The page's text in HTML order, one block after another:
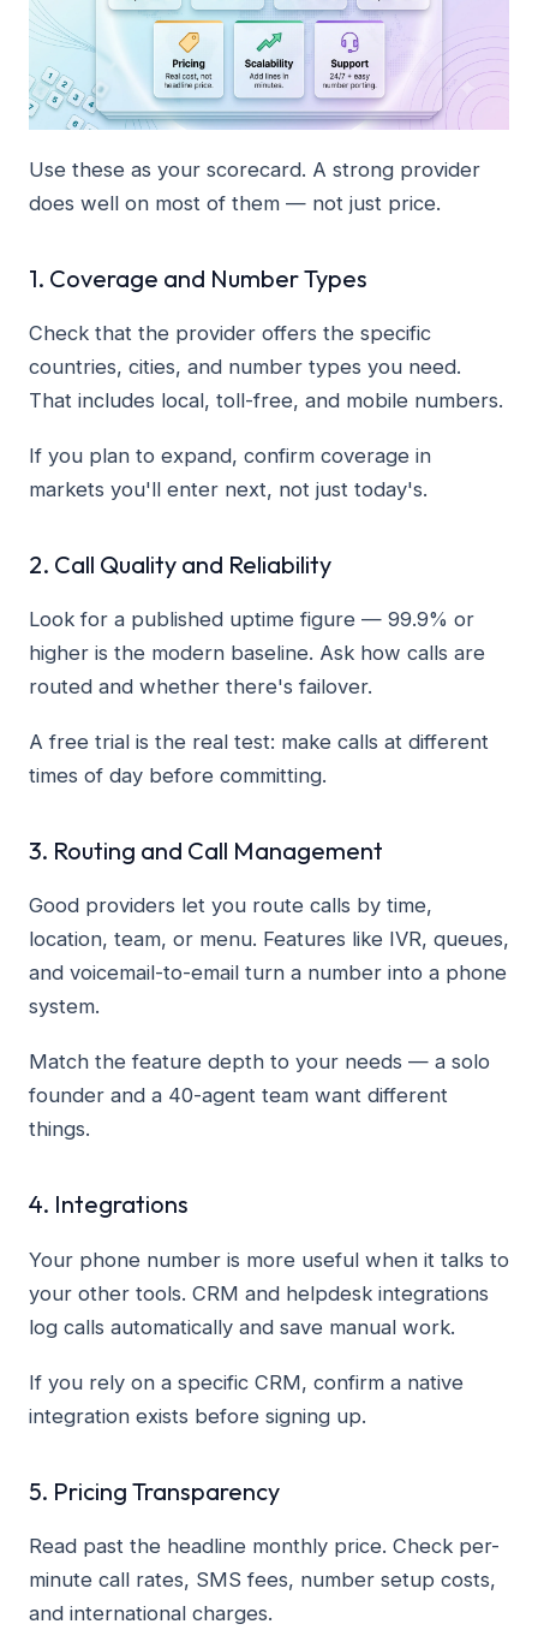
Use these as your scorecard. A strong provider
does well on most of them — not just price.
1. Coverage and Number Types
Check that the provider offers the specific
countries, cities, and number types you need.
That includes local, toll-free, and mobile numbers.
If you plan to expand, confirm coverage in
markets you'll enter next, not just today's.
2. Call Quality and Reliability
Look for a published uptime figure — 99.9% or
higher is the modern baseline. Ask how calls are
routed and whether there's failover.
A free trial is the real test: make calls at different
times of day before committing.
3. Routing and Call Management
Good providers let you route calls by time,
location, team, or menu. Features like IVR, queues,
and voicemail-to-email turn a number into a phone
system.
Match the feature depth to your needs — a solo
founder and a 40-agent team want different
things.
4. Integrations
Your phone number is more useful when it talks to
your other tools. CRM and helpdesk integrations
log calls automatically and save manual work.
If you rely on a specific CRM, confirm a native
integration exists before signing up.
5. Pricing Transparency
Read past the headline monthly price. Check per-
minute call rates, SMS fees, number setup costs,
and international charges.